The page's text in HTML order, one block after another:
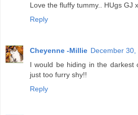
Love the fluffy tummy.. HUgs GJ
Reply
Cheyenne -Millie December 30,
I would be hiding in the darkest
just too furry shy!!
Reply